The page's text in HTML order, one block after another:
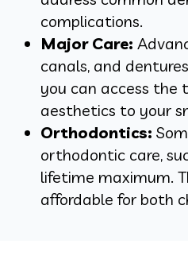
complications.
Major Care:
canals, and
you can access the
aesthetics to your
Orthodontics:
orthodontic care,
lifetime maximum.
affordable for both